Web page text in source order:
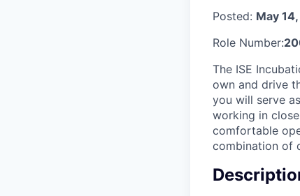
Posted: May
Role Number:
The ISE
own and drive
you will serve
working in
comfortable
combination of